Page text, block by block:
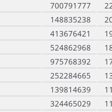
700791777
148835238
413676421
524862968
975768392
252284665
139814639
324465029